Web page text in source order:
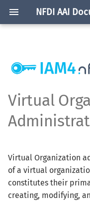
NFDI AAI
p
o
t
r
Community AAI
edu-ID Proxy
Infrastructure Proxy
Consortia Map
Service List
Requirements
Service Registration
Procedure
Authorisation
Assurance
Attributes
Life-Cycle-Policy
Policies
Templates
eng
de
Virtual
Virtual Organization
of a virtual
constitutes their
creating, modifying,